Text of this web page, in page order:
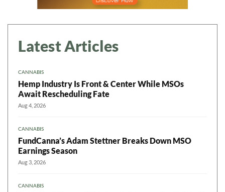
Latest Articles
CANNABIS
Hemp Industry Is Front & Center While MSOs
Await Rescheduling Fate
Aug 4, 2026
CANNABIS
FundCanna’s Adam Stettner Breaks Down MSO
Earnings Season
Aug 3, 2026
CANNABIS